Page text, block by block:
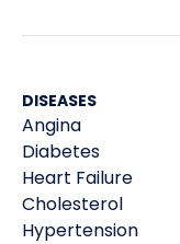
DISEASES
Angina
Diabetes
Heart Failure
Cholesterol
Hypertension